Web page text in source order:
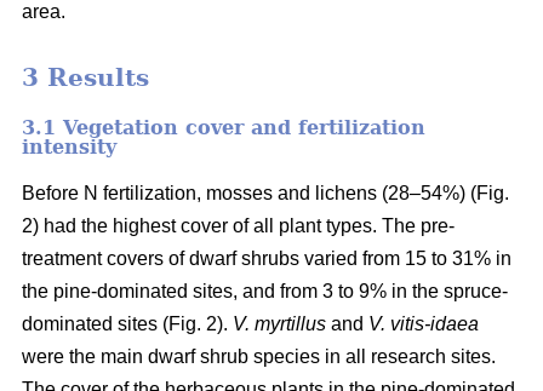
area.
3 Results
3.1 Vegetation cover and fertilization
intensity
Before N fertilization, mosses and lichens (28–54%) (Fig.
2) had the highest cover of all plant types. The pre-
treatment covers of dwarf shrubs varied from 15 to 31% in
the pine-dominated sites, and from 3 to 9% in the spruce-
dominated sites (Fig. 2). V. myrtillus and V. vitis-idaea
were the main dwarf shrub species in all research sites.